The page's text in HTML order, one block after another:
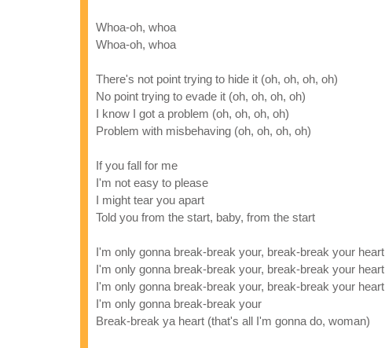
Whoa-oh, whoa
Whoa-oh, whoa
There's not point trying to hide it (oh, oh, oh, oh)
No point trying to evade it (oh, oh, oh, oh)
I know I got a problem (oh, oh, oh, oh)
Problem with misbehaving (oh, oh, oh, oh)
If you fall for me
I'm not easy to please
I might tear you apart
Told you from the start, baby, from the start
I'm only gonna break-break your, break-break your heart
I'm only gonna break-break your, break-break your heart
I'm only gonna break-break your, break-break your heart
I'm only gonna break-break your
Break-break ya heart (that's all I'm gonna do, woman)